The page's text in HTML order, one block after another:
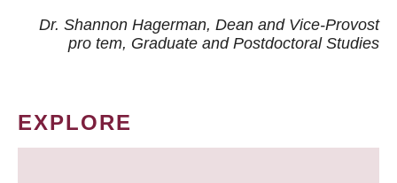
Dr. Shannon Hagerman, Dean and Vice-Provost
pro tem, Graduate and Postdoctoral Studies
EXPLORE